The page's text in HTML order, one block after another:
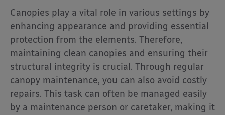
Canopies play a vital role in various settings by
enhancing appearance and providing essential
protection from the elements. Therefore,
maintaining clean canopies and ensuring their
structural integrity is crucial. Through regular
canopy maintenance, you can also avoid costly
repairs. This task can often be managed easily
by a maintenance person or caretaker, making it